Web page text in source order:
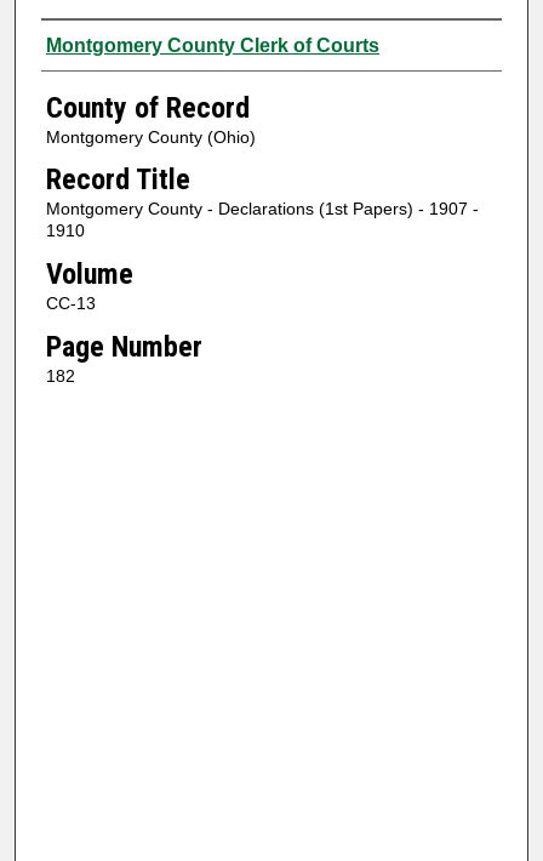
Authors
Montgomery County Clerk of Courts
County of Record
Montgomery County (Ohio)
Record Title
Montgomery County - Declarations (1st Papers) - 1907 -
1910
Volume
CC-13
Page Number
182